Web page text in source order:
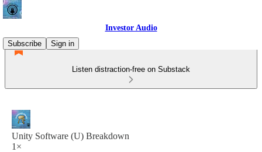
Investor Audio
Subscribe
Sign in
Listen distraction-free on Substack
Unity Software (U) Breakdown
1×